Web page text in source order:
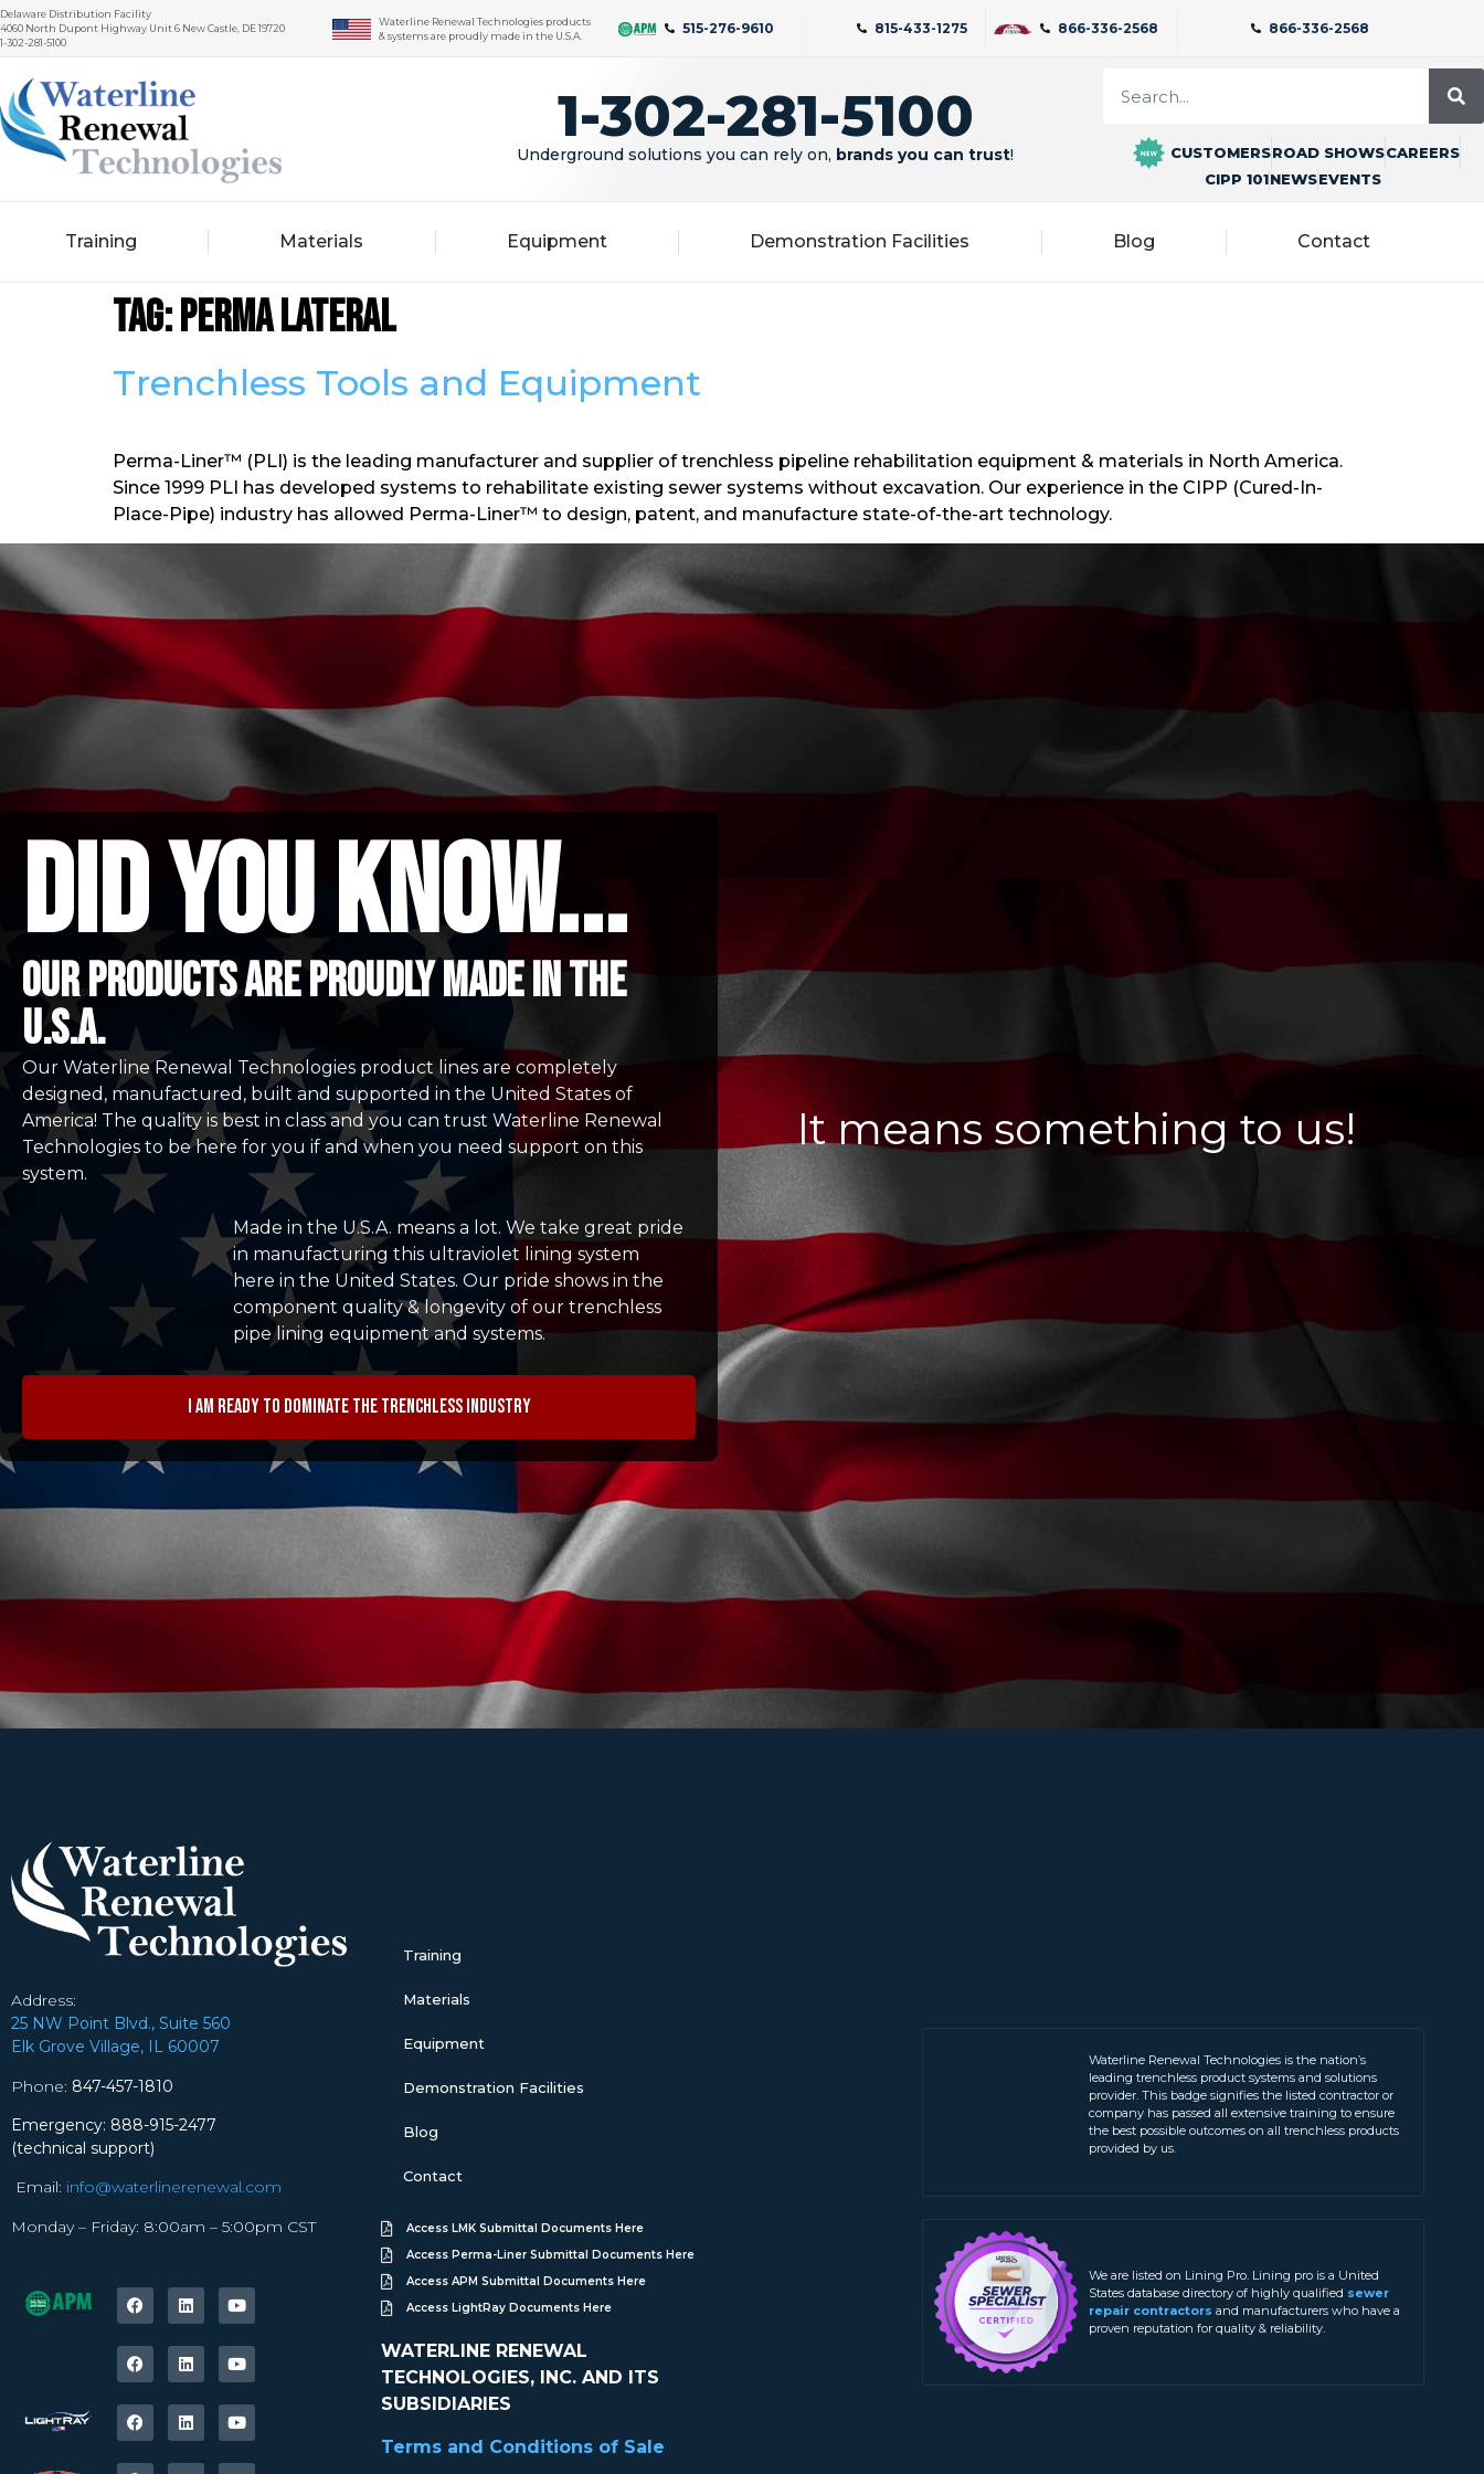
Delaware Distribution Facility
4060 North Dupont Highway Unit 6 New Castle, DE 19720
1-302-281-5100
Waterline Renewal Technologies products
& systems are proudly made in the U.S.A.
515-276-9610 815-433-1275 866-336-2568 866-336-2568
1-302-281-5100
Underground solutions you can rely on, brands you can trust! CUSTOMERSROAD SHOWSCAREERS
CIPP 101NEWSEVENTS
Training Materials Equipment Demonstration Facilities Blog Contact
Tag:perma lateral
Trenchless Tools and Equipment
Perma-Liner™ (PLI) is the leading manufacturer and supplier of trenchless pipeline rehabilitation equipment & materials in North America.
Since 1999 PLI has developed systems to rehabilitate existing sewer systems without excavation. Our experience in the CIPP (Cured-In-
Place-Pipe) industry has allowed Perma-Liner™ to design, patent, and manufacture state-of-the-art technology.
did you know...
Our Products are proudly made in the
u.s.a.
Our Waterline Renewal Technologies product lines are completely
designed, manufactured, built and supported in the United States of
America! The quality is best in class and you can trust Waterline Renewal
Technologies to be here for you if and when you need support on this
system.
Made in the U.S.A. means a lot. We take great pride
in manufacturing this ultraviolet lining system
here in the United States. Our pride shows in the
component quality & longevity of our trenchless
pipe lining equipment and systems.
I am ready to dominate the trenchless industry
It means something to us!
Address:
25 NW Point Blvd., Suite 560
Elk Grove Village, IL 60007
Phone: 847-457-1810
Emergency: 888-915-2477
(technical support)
Email: info@waterlinerenewal.com
Monday – Friday: 8:00am – 5:00pm CST
Training
Materials
Equipment
Demonstration Facilities
Blog
Contact
Access LMK Submittal Documents Here
Access Perma-Liner Submittal Documents Here
Access APM Submittal Documents Here
Access LightRay Documents Here
WATERLINE RENEWAL
TECHNOLOGIES, INC. AND ITS
SUBSIDIARIES
Terms and Conditions of Sale
Waterline Renewal Technologies is the nation’s
leading trenchless product systems and solutions
provider. This badge signifies the listed contractor or
company has passed all extensive training to ensure
the best possible outcomes on all trenchless products
provided by us.
We are listed on Lining Pro. Lining pro is a United
States database directory of highly qualified sewer
repair contractors and manufacturers who have a
proven reputation for quality & reliability.